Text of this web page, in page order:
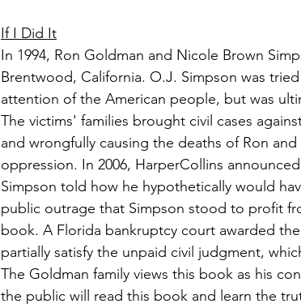
If I Did It
In 1994, Ron Goldman and Nicole Brown
Brentwood, California. O.J. Simpson was
attention of the American people, but was
The victims' families brought civil cases
and wrongfully causing the deaths of Ron
oppression. In 2006, HarperCollins
Simpson told how he hypothetically would
public outrage that Simpson stood to profit
book. A Florida bankruptcy court awarded
partially satisfy the unpaid civil judgment,
The Goldman family views this book as his
the public will read this book and learn the